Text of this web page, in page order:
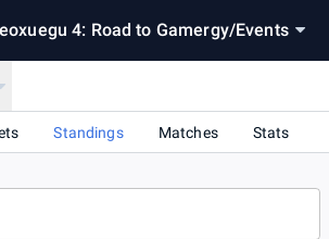
4: Road to Gamergy/Events
Standings Matches Stats